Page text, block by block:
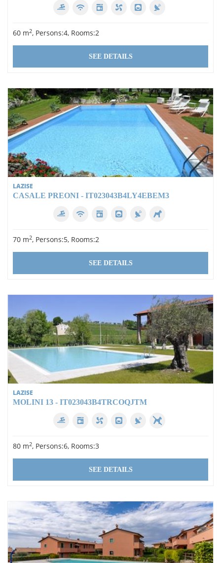
60 m2, Persons:4, Rooms:2
SEE DETAILS
LAZISE
CASALE PREONI - IT023043B4LY4EBEM3
70 m2, Persons:5, Rooms:2
SEE DETAILS
LAZISE
MOLINI 13 - IT023043B4TRCOQJTM
80 m2, Persons:6, Rooms:3
SEE DETAILS